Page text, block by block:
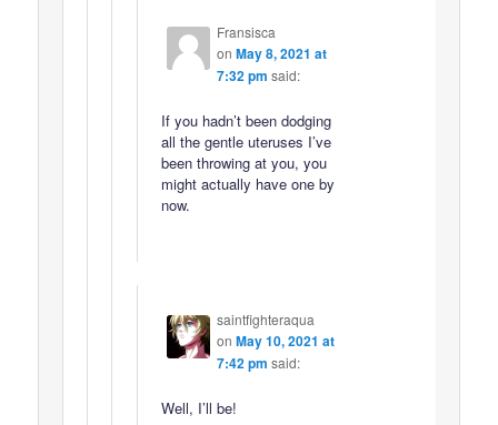
Fransisca
on May 8, 2021 at
7:32 pm said:
If you hadn’t been dodging
all the gentle uteruses I’ve
been throwing at you, you
might actually have one by
now.
saintfighteraqua
on May 10, 2021 at
7:42 pm said:
Well, I’ll be!